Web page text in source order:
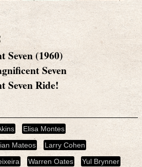
Seven (1960)
Seven
Seven Ride!
Elisa Montes
Mateos
Larry Cohen
Warren Oates Yul Brynner